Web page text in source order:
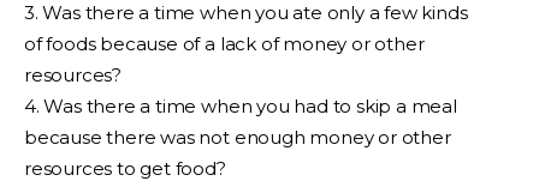
3. Was there a time when you ate only a few kinds
of foods because of a lack of money or other
resources?
4. Was there a time when you had to skip a meal
because there was not enough money or other
resources to get food?